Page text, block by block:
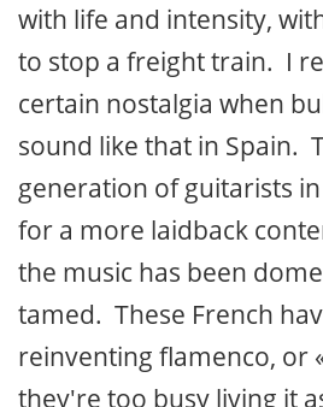
with life and intensity,
to stop a freight train. I
certain nostalgia when
sound like that in Spain.
generation of guitarists
for a more laidback
the music has been
tamed. These French
reinventing flamenco, or
they're too busy living it